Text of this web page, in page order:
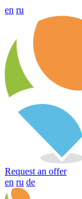
en ru
Request an offer
en ru de